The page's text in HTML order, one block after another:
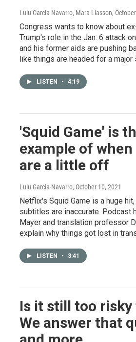
Lulu Garcia-Navarro, Mara Liasson,
Congress wants to know about
Trump's role in the Jan. 6 attack
and his former aids are pushing
like things are headed for a major
LISTEN • 4:19
'Squid Game' is
example of
are a little off
Lulu Garcia-Navarro, October 10, 2021
Netflix's Squid Game is a huge
subtitles are inaccurate. Podcast
Mayer and translation professor
explain why things got lost in
LISTEN • 3:41
Is it still too risky
We answer that